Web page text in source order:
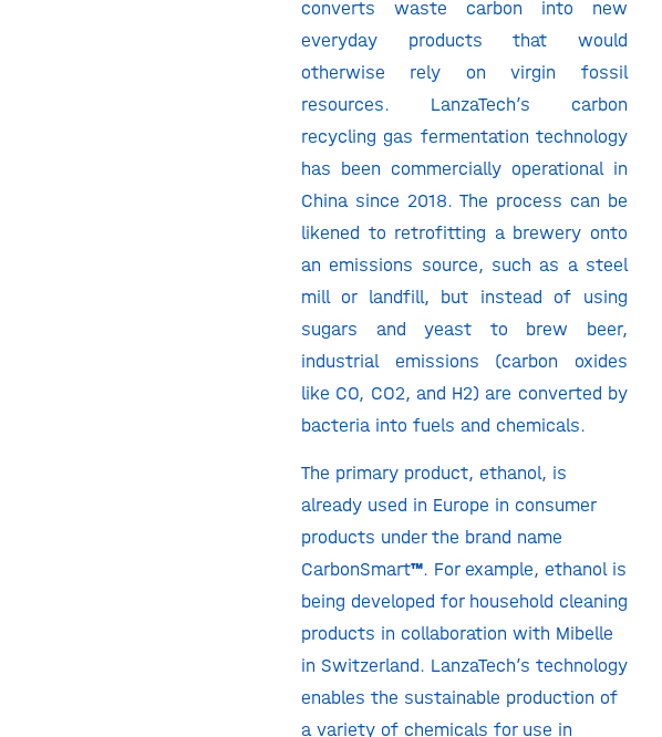
converts waste carbon into new
everyday products that would
otherwise rely on virgin fossil
resources. LanzaTech’s carbon
recycling gas fermentation technology
has been commercially operational in
China since 2018. The process can be
likened to retrofitting a brewery onto
an emissions source, such as a steel
mill or landfill, but instead of using
sugars and yeast to brew beer,
industrial emissions (carbon oxides
like CO, CO2, and H2) are converted by
bacteria into fuels and chemicals.
The primary product, ethanol, is
already used in Europe in consumer
products under the brand name
CarbonSmart™. For example, ethanol is
being developed for household cleaning
products in collaboration with Mibelle
in Switzerland. LanzaTech’s technology
enables the sustainable production of
a variety of chemicals for use in